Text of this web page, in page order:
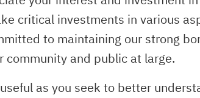
critical investments in various
to maintaining our strong
and public at large.
as you seek to better